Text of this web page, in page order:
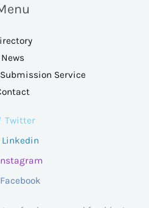
News
Service
Twitter
Linkedin
Facebook